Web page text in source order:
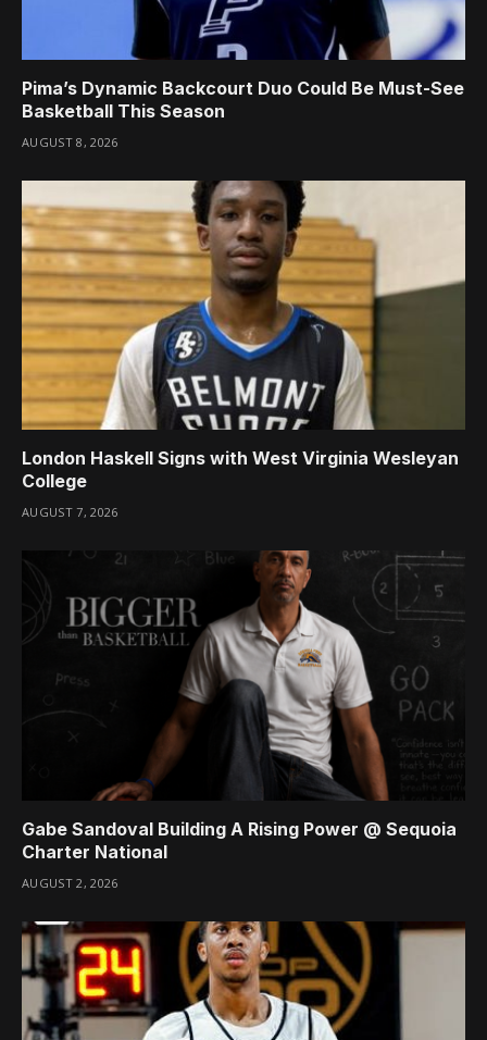
Pima’s Dynamic Backcourt Duo Could Be Must-See
Basketball This Season
AUGUST 8, 2026
London Haskell Signs with West Virginia Wesleyan
College
AUGUST 7, 2026
Gabe Sandoval Building A Rising Power @ Sequoia
Charter National
AUGUST 2, 2026